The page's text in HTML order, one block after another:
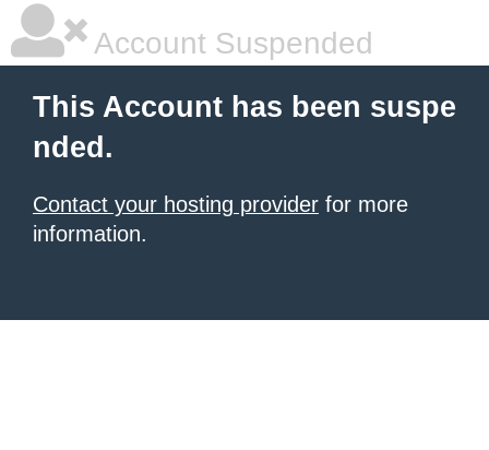
Account Suspended
This Account has been suspe
nded.
Contact your hosting provider for more
information.